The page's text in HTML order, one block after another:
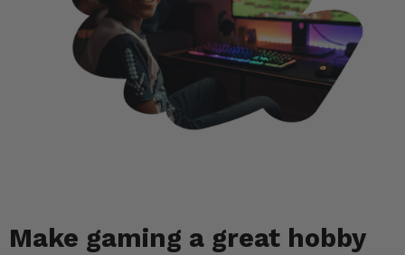
Make gaming a great hobby